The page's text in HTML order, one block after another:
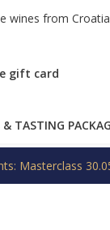
wines from Croatia
gift card
& TASTING
Masterclass